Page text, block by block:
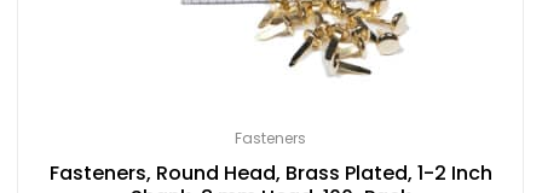
Fasteners
Fasteners, Round Head, Brass Plated, 1-2 Inch